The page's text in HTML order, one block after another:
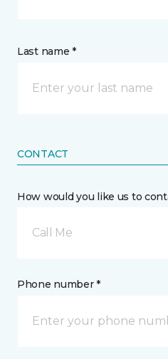
Last name *
CONTACT
How would you like us to
Call Me
Phone number *